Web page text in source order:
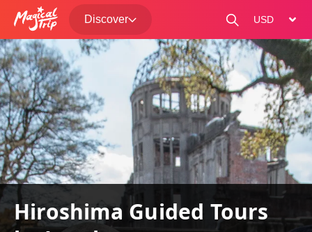
Discover
change
Hiroshima Guided Tours